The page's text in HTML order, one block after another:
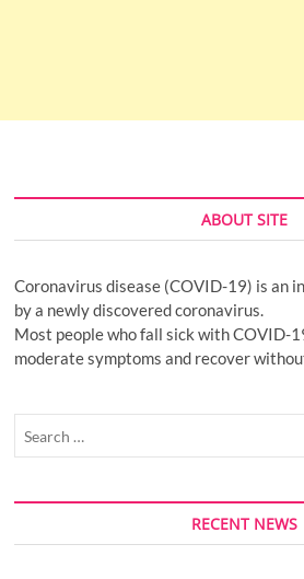
ABOUT SITE
Coronavirus disease (COVID-19) is an
by a newly discovered coronavirus.
Most people who fall sick with COVID-
moderate symptoms and recover
RECENT NEWS